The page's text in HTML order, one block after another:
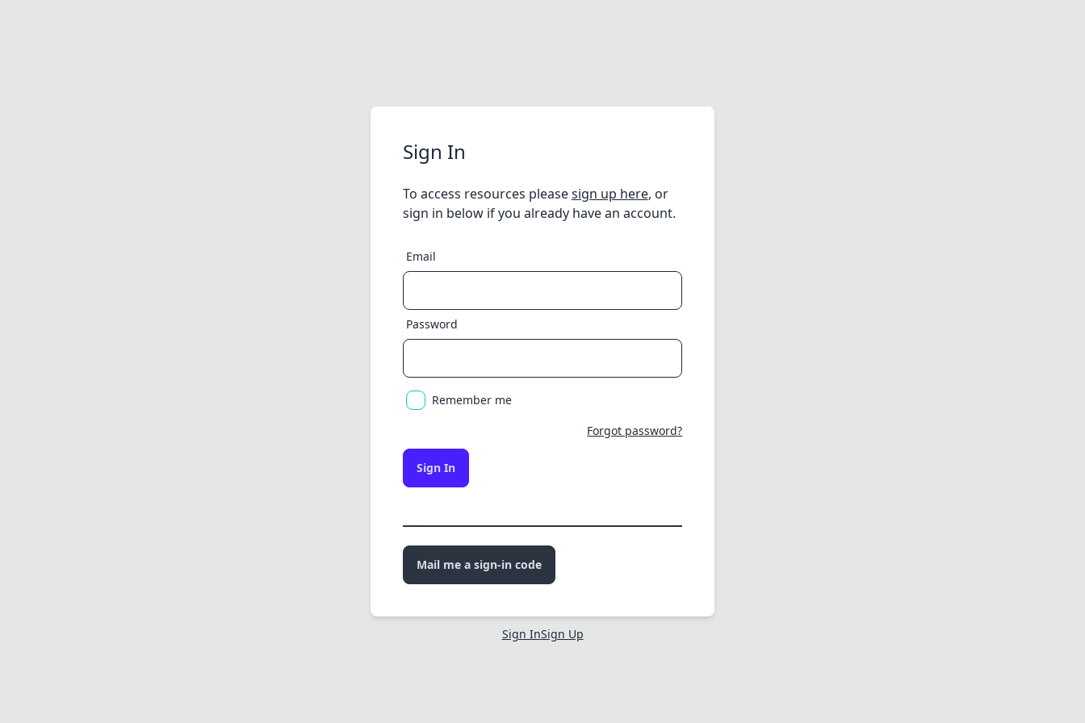
Sign In
To access resources pleasesign up here, or
sign in below if you already have an account.
Email
Password
Remember me
Forgot password?
Sign In
Mail me a sign-in code
Sign InSign Up